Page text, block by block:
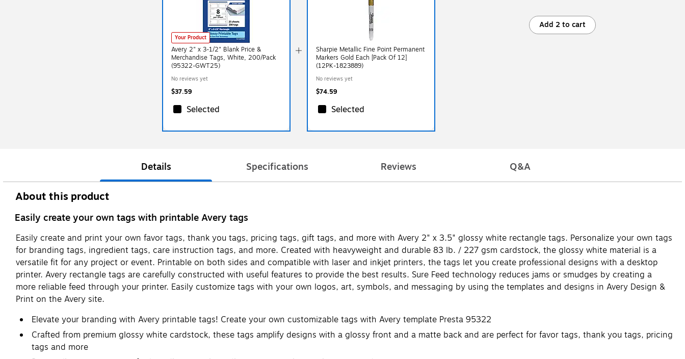
Your Product
Avery 2" x 3-1/2" Blank Price &
Merchandise Tags, White, 200/Pack
(95322-GWT25)
No reviews yet
$37.59
Selected
Sharpie Metallic Fine Point Permanent
Markers Gold Each [Pack Of 12]
(12PK-1823889)
No reviews yet
$74.59
Selected
Add 2 to cart
Details Specifications Reviews Q&A
About this product
Easily create your own tags with printable Avery tags
Easily create and print your own favor tags, thank you tags, pricing tags, gift tags, and more with Avery 2" x 3.5" glossy white rectangle tags. Personalize your own tags
for branding tags, ingredient tags, care instruction tags, and more. Created with heavyweight and durable 83 lb. / 227 gsm cardstock, the glossy white material is a
versatile fit for any project or event. Printable on both sides and compatible with laser and inkjet printers, the tags let you create professional designs with a desktop
printer. Avery rectangle tags are carefully constructed with useful features to provide the best results. Sure Feed technology reduces jams or smudges by creating a
more reliable feed through your printer. Easily customize tags with your own logos, art, symbols, and messaging by using the templates and designs in Avery Design &
Print on the Avery site.
Elevate your branding with Avery printable tags! Create your own customizable tags with Avery template Presta 95322
Crafted from premium glossy white cardstock, these tags amplify designs with a glossy front and a matte back and are perfect for favor tags, thank you tags, pricing
tags and more